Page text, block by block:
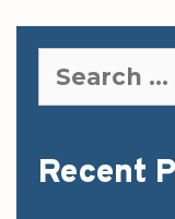
for:
Recent